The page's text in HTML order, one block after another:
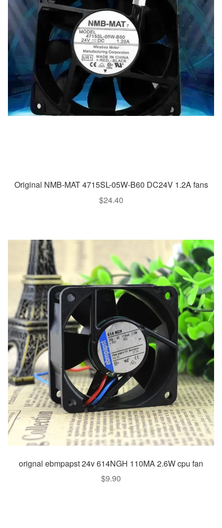
Original NMB-MAT 4715SL-05W-B60 DC24V 1.2A fans
$24.40
orignal ebmpapst 24v 614NGH 110MA 2.6W cpu fan
$9.90